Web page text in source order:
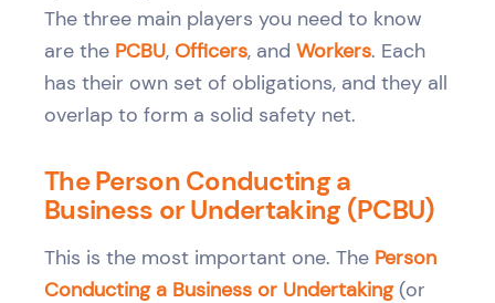
The three main players you need to know
are the PCBU, Officers, and Workers. Each
has their own set of obligations, and they all
overlap to form a solid safety net.
The Person Conducting a
Business or Undertaking (PCBU)
This is the most important one. The Person
Conducting a Business or Undertaking(or